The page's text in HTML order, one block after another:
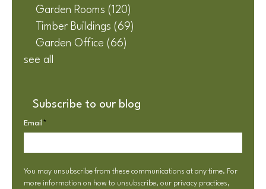
Garden Rooms (120)
Timber Buildings (69)
Garden Office (66)
see all
Subscribe to our blog
Email *
You may unsubscribe from these communications at any time. For
more information on how to unsubscribe, our privacy practices,